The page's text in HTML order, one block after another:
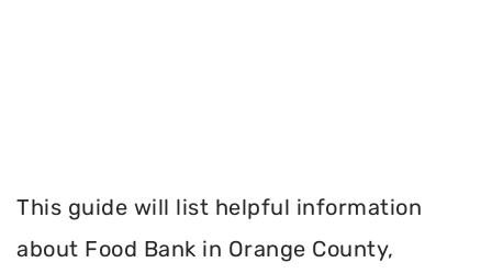
This guide will list helpful information
about Food Bank in Orange County,